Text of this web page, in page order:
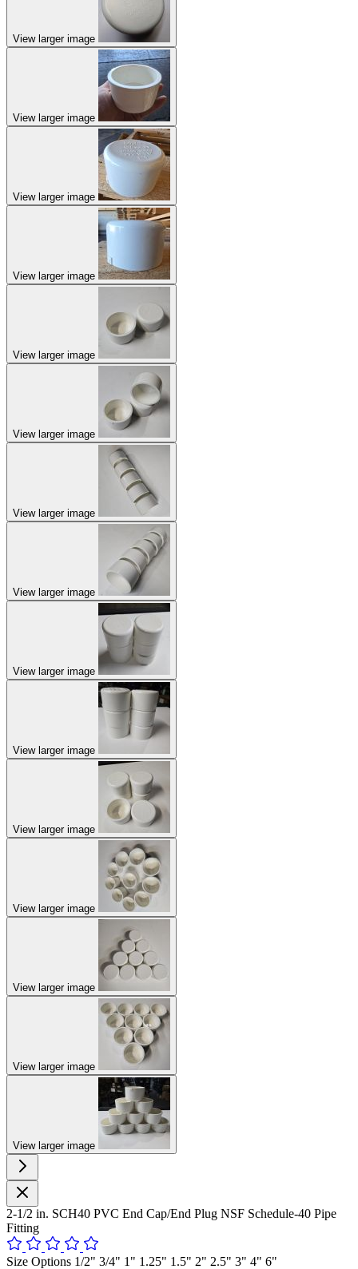
View larger image
View larger image
View larger image
View larger image
View larger image
View larger image
View larger image
View larger image
View larger image
View larger image
View larger image
View larger image
View larger image
View larger image
View larger image
2-1/2 in. SCH40 PVC End Cap/End Plug NSF Schedule-40 Pipe
Fitting
Size Options 1/2" 3/4" 1" 1.25" 1.5" 2" 2.5" 3" 4" 6"